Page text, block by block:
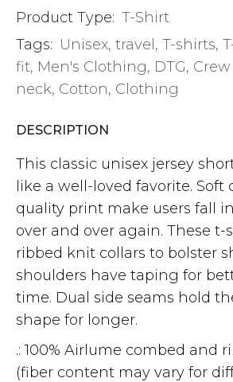
Product Type: T-Shirt
Tags: Unisex, travel, T-shirts,
fit, Men's Clothing, DTG, Crew
neck, Cotton, Clothing
DESCRIPTION
This classic unisex jersey
like a well-loved favorite. Soft
quality print make users fall
over and over again. These t-
ribbed knit collars to bolster
shoulders have taping for
time. Dual side seams hold
shape for longer.
.: 100% Airlume combed and
(fiber content may vary for